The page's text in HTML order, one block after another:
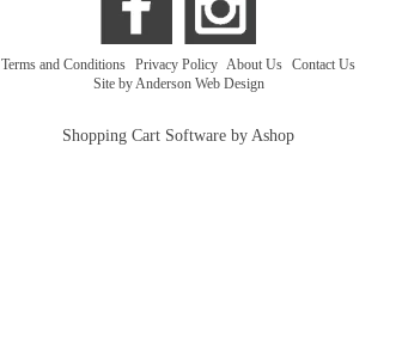
Terms and Conditions Privacy Policy About Us Contact Us
Site by Anderson Web Design
Shopping Cart Software by Ashop